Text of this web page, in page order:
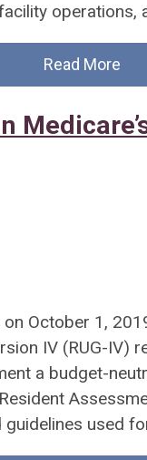
operations,
Read More
October 1,
IV (RUG-IV)
a budget-
used